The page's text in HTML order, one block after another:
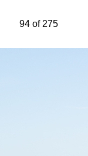
94 of 275